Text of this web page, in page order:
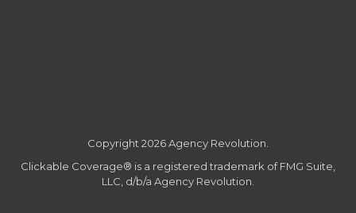
Copyright 2026 Agency Revolution.
Clickable Coverage® is a registered trademark of FMG Suite,
LLC, d/b/a Agency Revolution.